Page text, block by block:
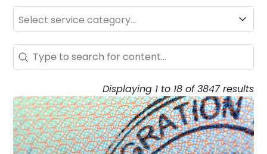
SERVICE
Service
Search – Resource Hub
Search content
Displaying 1 to 18 of 3847 results